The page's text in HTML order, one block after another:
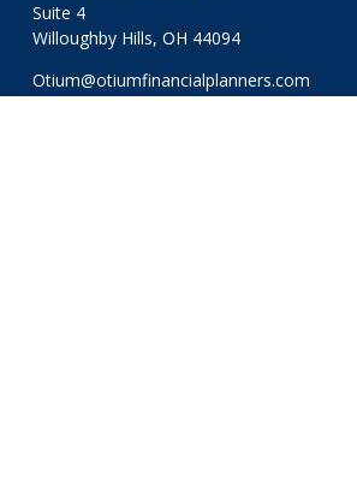
Suite 4
Willoughby Hills, OH 44094
Otium@otiumfinancialplanners.com